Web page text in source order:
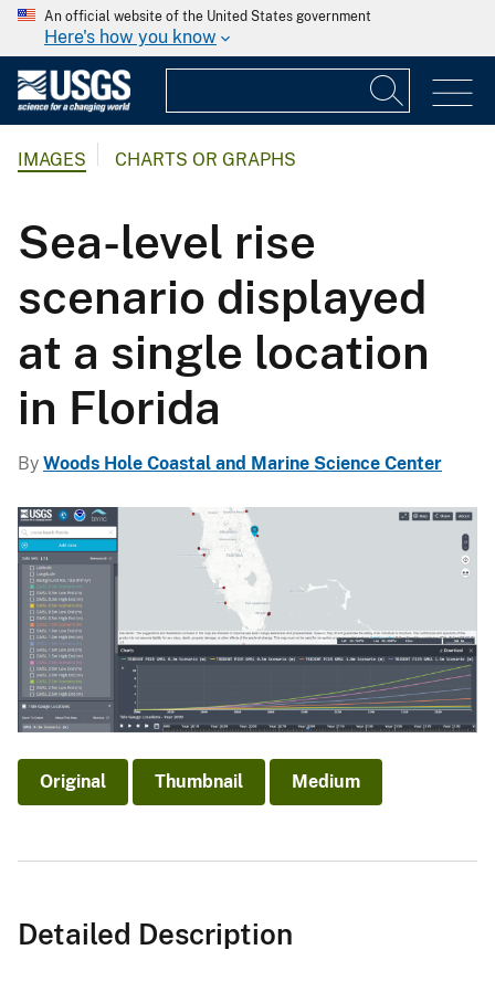
An official website of the United States government
Here's how you know
IMAGES CHARTS OR GRAPHS
Sea-level rise
scenario displayed
at a single location
in Florida
By Woods Hole Coastal and Marine Science Center
Original Thumbnail Medium
Detailed Description